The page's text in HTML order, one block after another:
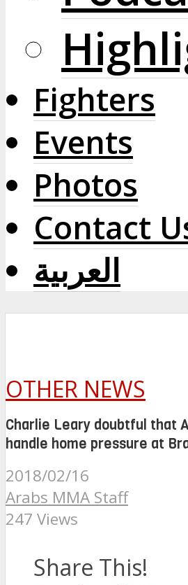
Fighters
Events
Photos
Contact
العربية
OTHER NEWS
Charlie Leary doubtful that
handle home pressure at
2018/02/16
Arabs MMA Staff
247 Views
Share This!